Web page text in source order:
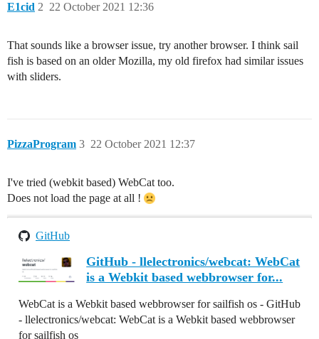
E1cid 22 October 2021 12:36
2
That sounds like a browser issue, try another browser. I think sail
fish is based on an older Mozilla, my old firefox had similar issues
with sliders.
PizzaProgram 22 October 2021 12:37
3
I've tried (webkit based) WebCat too.
Does not load the page at all !
GitHub
GitHub - llelectronics/webcat: WebCat
is a Webkit based webbrowser for...
WebCat is a Webkit based webbrowser for sailfish os - GitHub
- llelectronics/webcat: WebCat is a Webkit based webbrowser
for sailfish os